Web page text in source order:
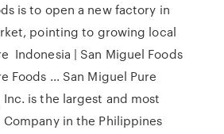
is to open a new factory in
pointing to growing local
Indonesia | San Miguel Foods
Foods ... San Miguel Pure
Inc. is the largest and most
in the Philippines